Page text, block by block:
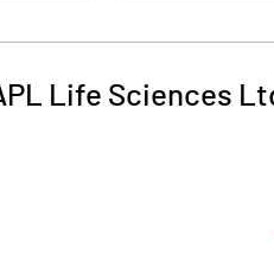
Life Sciences